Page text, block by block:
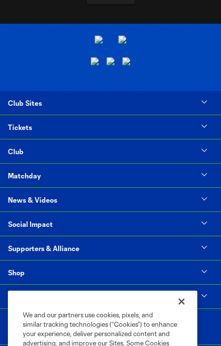
Club Sites
Tickets
Club
Matchday
News & Videos
Social Impact
Supporters & Alliance
Shop
We and our partners use cookies, pixels, and
similar tracking technologies (“Cookies”) to enhance
your experience, deliver personalized content and
advertising, and improve our Sites. Some Cookies